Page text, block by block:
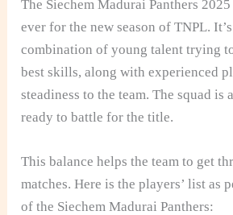
The Siechem Madurai Panthers
ever for the new season of TNPL.
combination of young talent trying
best skills, along with experienced
steadiness to the team. The squad is
ready to battle for the title.
This balance helps the team to get
matches. Here is the players’ list as
of the Siechem Madurai Panthers: